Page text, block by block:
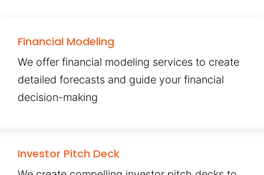
Financial Modeling
We offer financial modeling services to create
detailed forecasts and guide your financial
decision-making
Investor Pitch Deck